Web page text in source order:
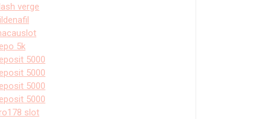
verge
5k
5000
5000
5000
5000
slot